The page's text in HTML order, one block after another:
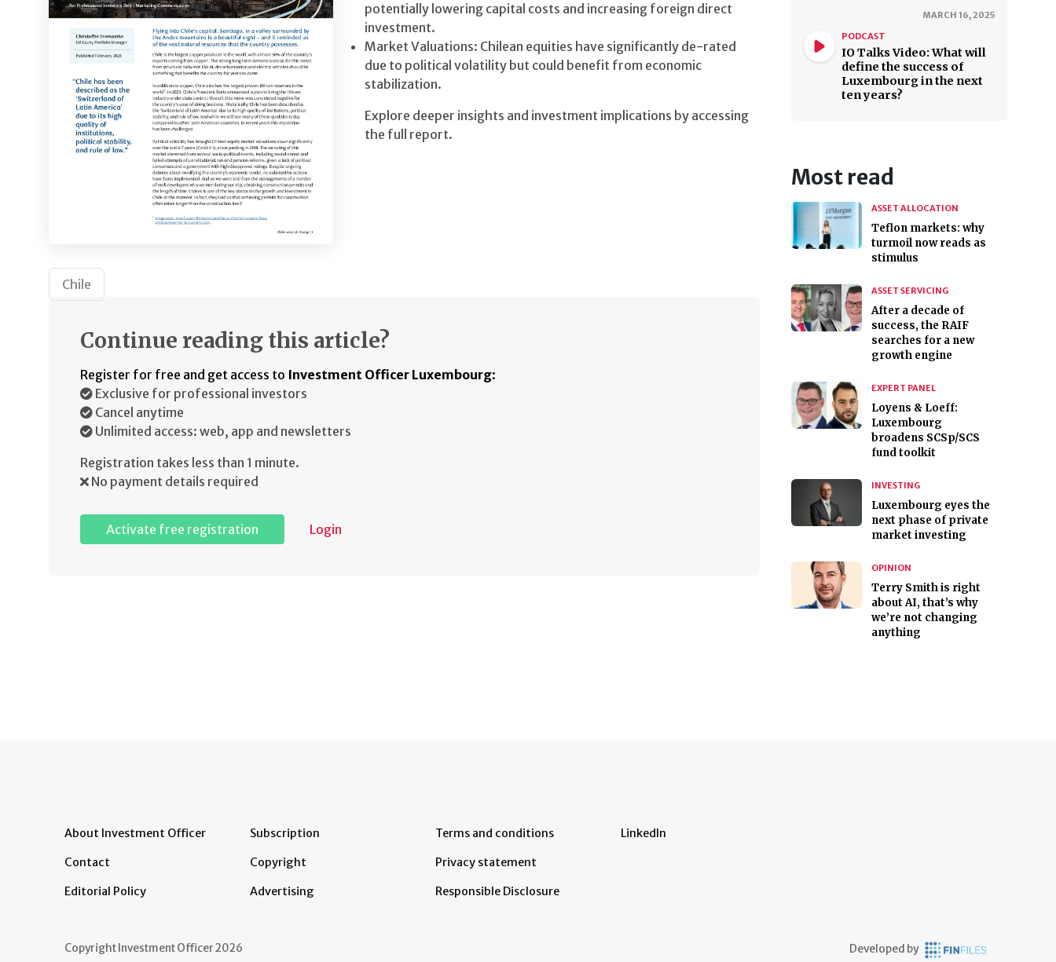
potentially lowering capital costs and increasing foreign direct
investment.
Market Valuations: Chilean equities have significantly de-rated
due to political volatility but could benefit from economic
stabilization.
Explore deeper insights and investment implications by accessing
the full report.
Chile
Continue reading this article?
Register for free and get access to Investment Officer Luxembourg:
Exclusive for professional investors
Cancel anytime
Unlimited access: web, app and newsletters
Registration takes less than 1 minute.
No payment details required
Activate free registration Login
MARCH 16, 2025
PODCAST
IO Talks Video: What will
define the success of
Luxembourg in the next
ten years?
Most read
ASSET ALLOCATION
Teflon markets: why
turmoil now reads as
stimulus
ASSET SERVICING
After a decade of
success, the RAIF
searches for a new
growth engine
EXPERT PANEL
Loyens & Loeff:
Luxembourg
broadens SCSp/SCS
fund toolkit
INVESTING
Luxembourg eyes the
next phase of private
market investing
OPINION
Terry Smith is right
about AI, that’s why
we’re not changing
anything
About Investment Officer
Contact
Editorial Policy
Subscription
Copyright
Advertising
Terms and conditions
Privacy statement
Responsible Disclosure
LinkedIn
Copyright Investment Officer 2026 Developed by